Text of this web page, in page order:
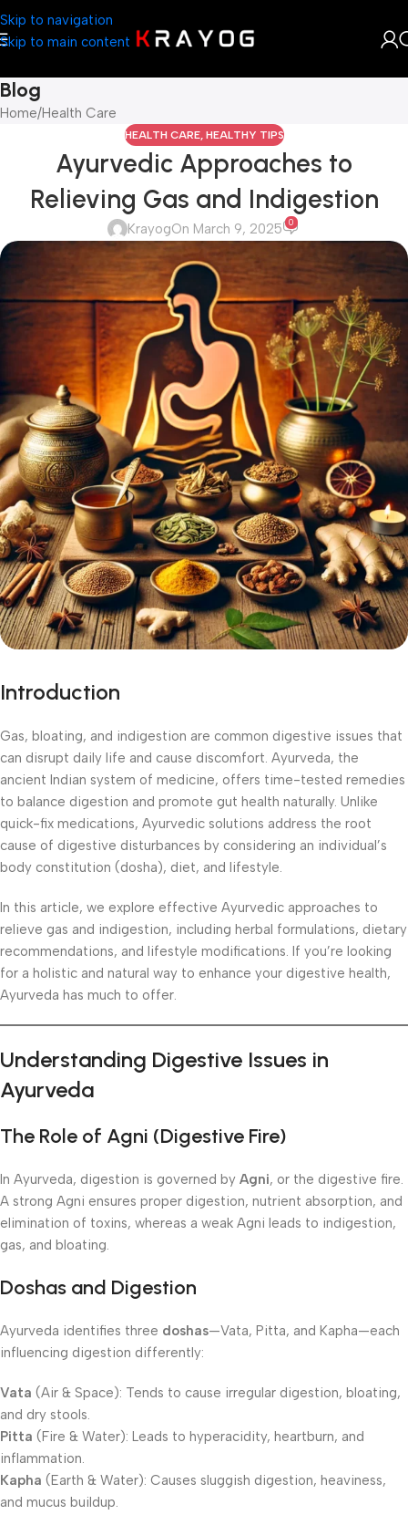
Skip to navigation
Skip to main content
Blog
Home Health Care
HEALTH CARE, HEALTHY TIPS
Ayurvedic Approaches to
Relieving Gas and Indigestion
KrayogOn March 9, 2025 0
Introduction
Gas, bloating, and indigestion are common digestive issues that
can disrupt daily life and cause discomfort. Ayurveda, the
ancient Indian system of medicine, offers time-tested remedies
to balance digestion and promote gut health naturally. Unlike
quick-fix medications, Ayurvedic solutions address the root
cause of digestive disturbances by considering an individual’s
body constitution (dosha), diet, and lifestyle.
In this article, we explore effective Ayurvedic approaches to
relieve gas and indigestion, including herbal formulations, dietary
recommendations, and lifestyle modifications. If you’re looking
for a holistic and natural way to enhance your digestive health,
Ayurveda has much to offer.
Understanding Digestive Issues in
Ayurveda
The Role of Agni (Digestive Fire)
In Ayurveda, digestion is governed by Agni, or the digestive fire.
A strong Agni ensures proper digestion, nutrient absorption, and
elimination of toxins, whereas a weak Agni leads to indigestion,
gas, and bloating.
Doshas and Digestion
Ayurveda identifies three doshas—Vata, Pitta, and Kapha—each
influencing digestion differently:
Vata (Air & Space): Tends to cause irregular digestion, bloating,
and dry stools.
Pitta (Fire & Water): Leads to hyperacidity, heartburn, and
inflammation.
Kapha (Earth & Water): Causes sluggish digestion, heaviness,
and mucus buildup.